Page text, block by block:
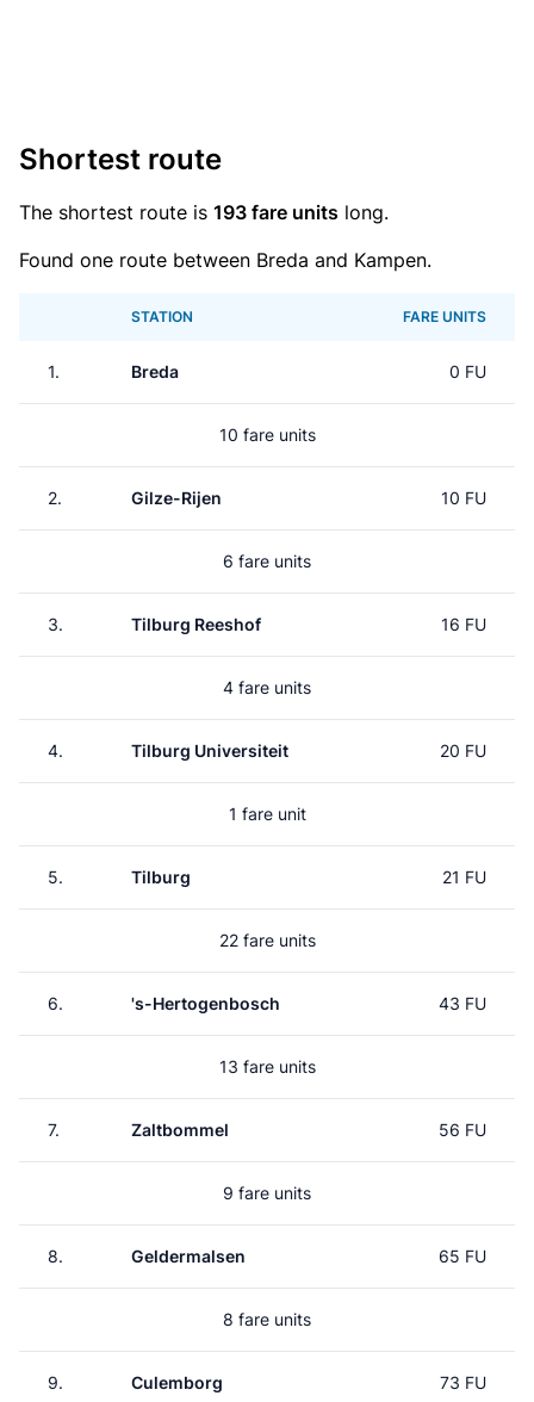
Shortest route
The shortest route is 193 fare units long.
Found one route between Breda and Kampen.
STATION FARE UNITS
1. Breda 0 FU
10 fare units
2. Gilze-Rijen 10 FU
6 fare units
3. Tilburg Reeshof 16 FU
4 fare units
4. Tilburg Universiteit 20 FU
1 fare unit
5. Tilburg 21 FU
22 fare units
6. 's-Hertogenbosch 43 FU
13 fare units
7. Zaltbommel 56 FU
9 fare units
8. Geldermalsen 65 FU
8 fare units
9. Culemborg 73 FU